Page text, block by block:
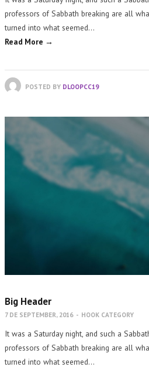
professors of Sabbath breaking are all
turned into what seemed…
Read More →
POSTED BY DLOOPCC19
Big Header
7 DE SEPTEMBER, 2016 - HOOK CATEGORY
It was a Saturday night, and such a
professors of Sabbath breaking are all
turned into what seemed…